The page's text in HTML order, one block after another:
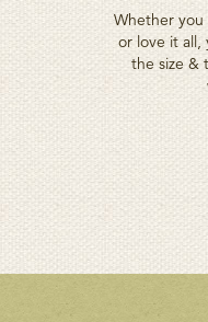
Whether you
or love it all,
the size &